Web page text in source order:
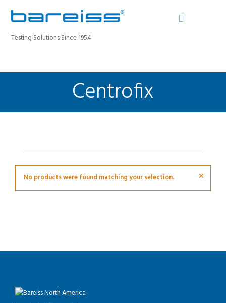
Testing Solutions Since 1954
BAREISS BULLETIN
PRODUCTS
INDUSTRIES
REGISTER A DEVICE
Centrofix
×
No products were found matching your selection.